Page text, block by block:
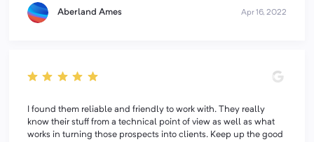
Aberland Ames Apr 16, 2022
I found them reliable and friendly to work with. They really
know their stuff from a technical point of view as well as what
works in turning those prospects into clients. Keep up the good